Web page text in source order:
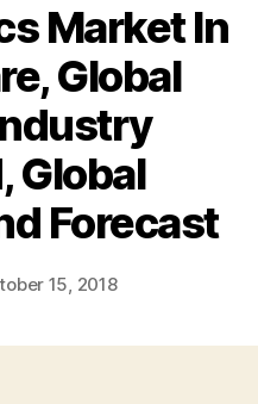
Market In
Global
Global
Forecast
15, 2018